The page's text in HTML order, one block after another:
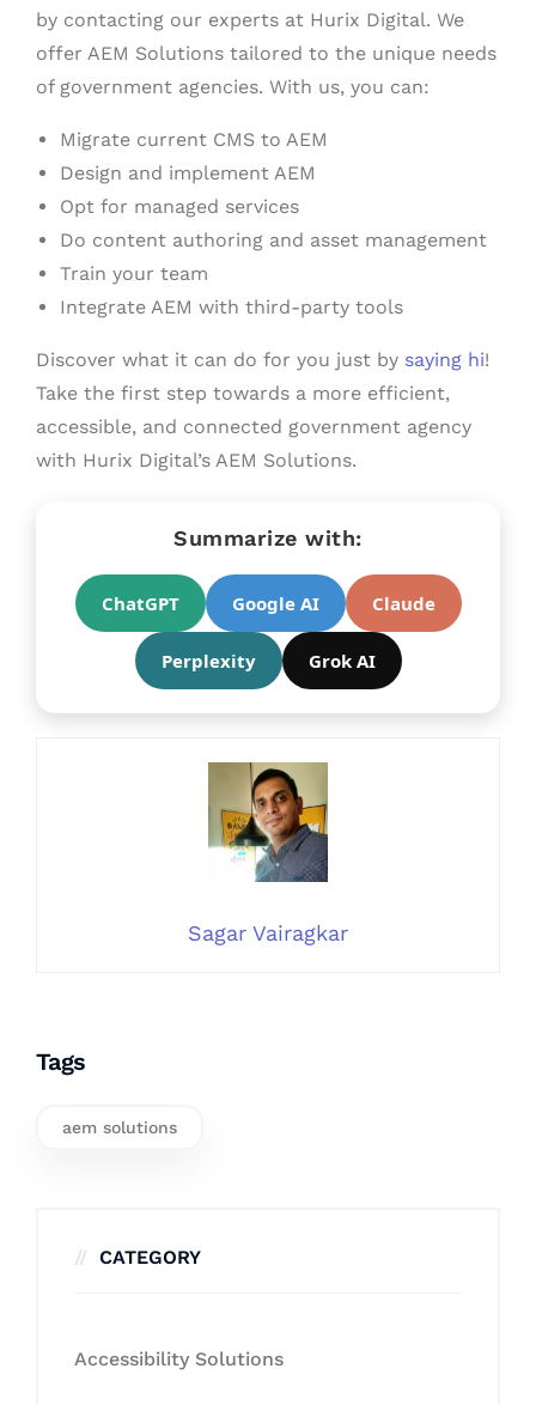
by contacting our experts at Hurix Digital. We
offer AEM Solutions tailored to the unique needs
of government agencies. With us, you can:
Migrate current CMS to AEM
Design and implement AEM
Opt for managed services
Do content authoring and asset management
Train your team
Integrate AEM with third-party tools
Discover what it can do for you just by saying hi!
Take the first step towards a more efficient,
accessible, and connected government agency
with Hurix Digital’s AEM Solutions.
Summarize with:
ChatGPT Google AI Claude
Perplexity Grok AI
Sagar Vairagkar
Tags
aem solutions
CATEGORY
Accessibility Solutions